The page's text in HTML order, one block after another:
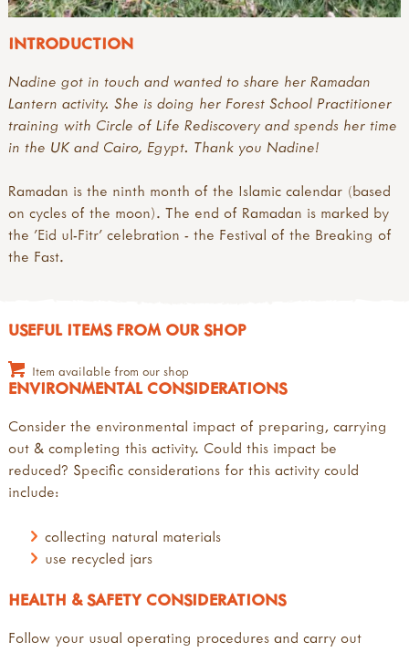
INTRODUCTION
Nadine got in touch and wanted to share her Ramadan
Lantern activity. She is doing her Forest School Practitioner
training with Circle of Life Rediscovery and spends her time
in the UK and Cairo, Egypt. Thank you Nadine!
Ramadan is the ninth month of the Islamic calendar (based
on cycles of the moon). The end of Ramadan is marked by
the 'Eid ul-Fitr' celebration - the Festival of the Breaking of
the Fast.
USEFUL ITEMS FROM OUR SHOP
Item available from our shop
ENVIRONMENTAL CONSIDERATIONS
Consider the environmental impact of preparing, carrying
out & completing this activity. Could this impact be
reduced? Specific considerations for this activity could
include:
collecting natural materials
use recycled jars
HEALTH & SAFETY CONSIDERATIONS
Follow your usual operating procedures and carry out